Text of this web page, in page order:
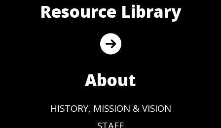
Resource Library
About
HISTORY, MISSION & VISION
STAFF